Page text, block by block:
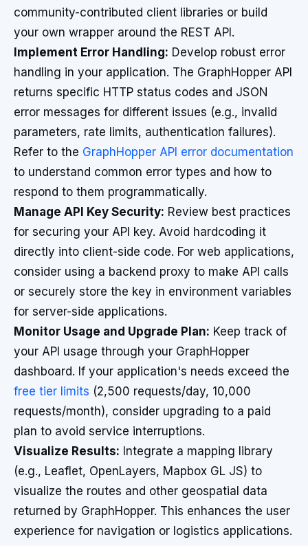
community-contributed client libraries or build
your own wrapper around the REST API.
Implement Error Handling: Develop robust error
handling in your application. The GraphHopper API
returns specific HTTP status codes and JSON
error messages for different issues (e.g., invalid
parameters, rate limits, authentication failures).
Refer to the GraphHopper API error documentation
to understand common error types and how to
respond to them programmatically.
Manage API Key Security: Review best practices
for securing your API key. Avoid hardcoding it
directly into client-side code. For web applications,
consider using a backend proxy to make API calls
or securely store the key in environment variables
for server-side applications.
Monitor Usage and Upgrade Plan: Keep track of
your API usage through your GraphHopper
dashboard. If your application's needs exceed the
free tier limits (2,500 requests/day, 10,000
requests/month), consider upgrading to a paid
plan to avoid service interruptions.
Visualize Results: Integrate a mapping library
(e.g., Leaflet, OpenLayers, Mapbox GL JS) to
visualize the routes and other geospatial data
returned by GraphHopper. This enhances the user
experience for navigation or logistics applications.